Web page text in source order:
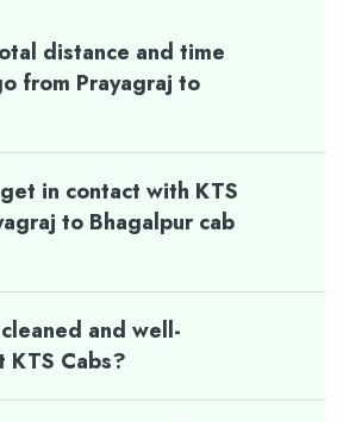
distance and time
from Prayagraj to
in contact with KTS
to Bhagalpur cab
and well-
KTS Cabs?